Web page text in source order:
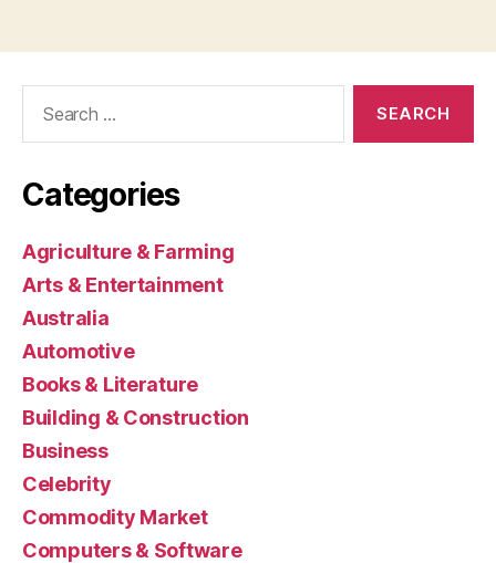
Categories
Agriculture & Farming
Arts & Entertainment
Australia
Automotive
Books & Literature
Building & Construction
Business
Celebrity
Commodity Market
Computers & Software